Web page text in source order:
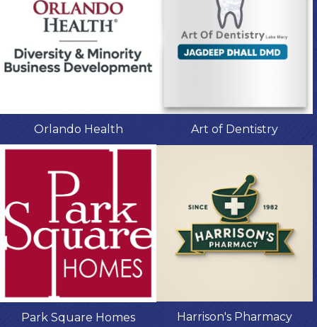
Orlando Health Art of Dentistry
Park Square Homes Harrison's Pharmacy